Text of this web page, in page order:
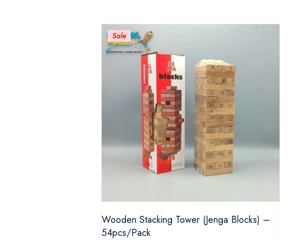
Sale
Wooden Stacking Tower (Jenga Blocks) –
54pcs/Pack